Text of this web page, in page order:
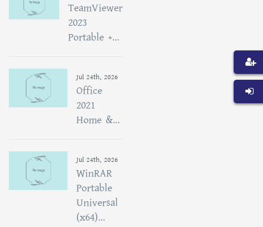
TeamViewer
2023
Portable +...
Jul 24th, 2026
Office
2021
Home &...
Jul 24th, 2026
WinRAR
Portable
Universal
(x64)...